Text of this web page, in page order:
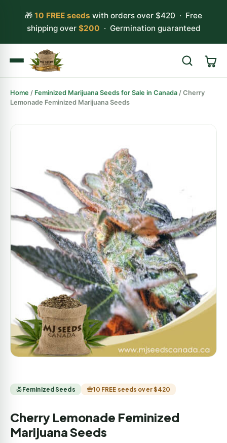
🎁 10 FREE seeds with orders over $420 · Free
shipping over $200 · Germination guaranteed
Search
Home / Feminized Marijuana Seeds for Sale in Canada / Cherry
Lemonade Feminized Marijuana Seeds
Feminized Seeds 10 FREE seeds over $420
Cherry Lemonade Feminized
Marijuana Seeds